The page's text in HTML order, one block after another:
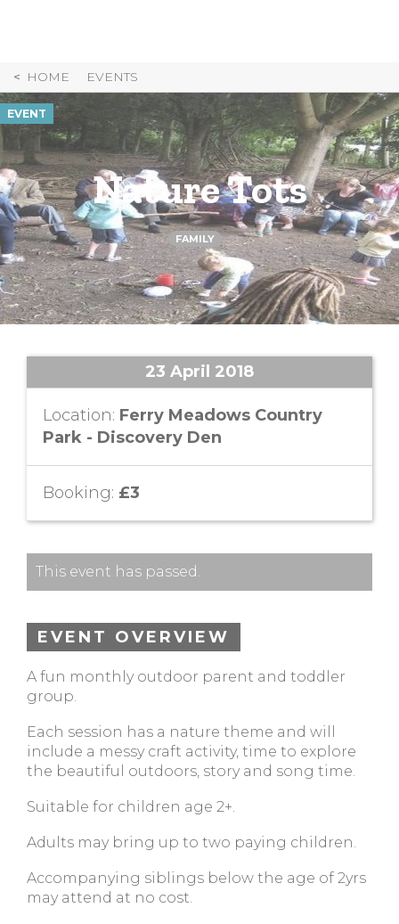
HOME EVENTS
EVENT
Nature Tots
FAMILY
23 April 2018
Location: Ferry Meadows Country
Park - Discovery Den
Booking: £3
This event has passed.
EVENT OVERVIEW
A fun monthly outdoor parent and toddler
group.
Each session has a nature theme and will
include a messy craft activity, time to explore
the beautiful outdoors, story and song time.
Suitable for children age 2+.
Adults may bring up to two paying children.
Accompanying siblings below the age of 2yrs
may attend at no cost.